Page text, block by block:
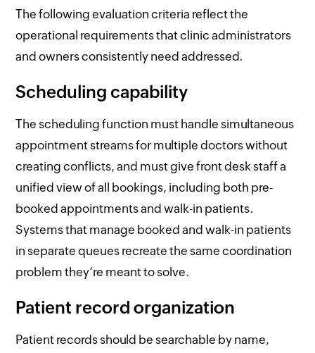
The following evaluation criteria reflect the
operational requirements that clinic administrators
and owners consistently need addressed.
Scheduling capability
The scheduling function must handle simultaneous
appointment streams for multiple doctors without
creating conflicts, and must give front desk staff a
unified view of all bookings, including both pre-
booked appointments and walk-in patients.
Systems that manage booked and walk-in patients
in separate queues recreate the same coordination
problem they’re meant to solve.
Patient record organization
Patient records should be searchable by name,